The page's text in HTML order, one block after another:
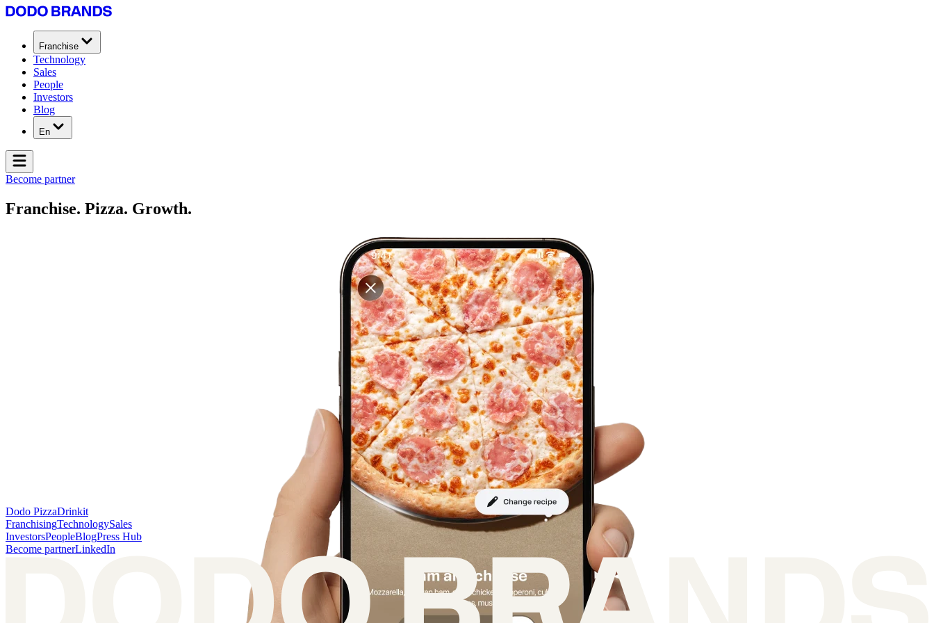
Franchise
Technology
Sales
People
Investors
Blog
En
Become partner
Franchise. Pizza. Growth.
Dodo PizzaDrinkit
FranchisingTechnologySales
InvestorsPeopleBlogPress Hub
Become partnerLinkedIn